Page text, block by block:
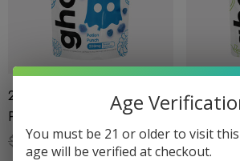
200MG Gummies | Scary
Potent | Potion Punch By
Ghost Hemp
$29.99 $18.99
200MG
Ghost
$29.99
Age
You must be 21 or older to visit
age will be verified at checkout.